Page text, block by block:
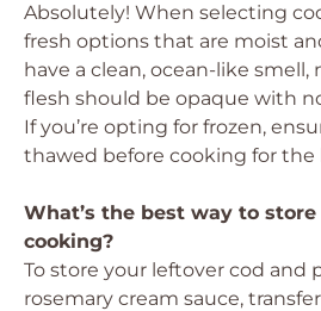
Absolutely! When selecting
fresh options that are moist
have a clean, ocean-like smell,
flesh should be opaque with
If you’re opting for frozen,
thawed before cooking for
What’s the best way to
cooking?
To store your leftover cod and
rosemary cream sauce,